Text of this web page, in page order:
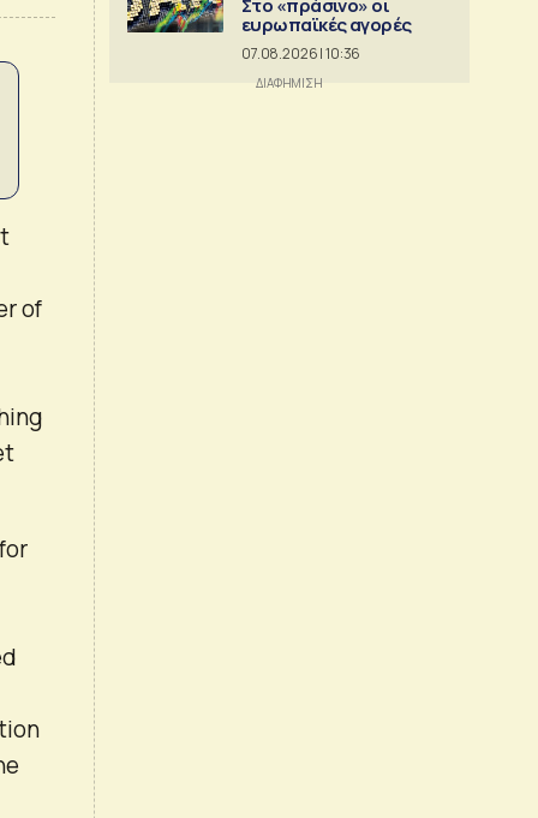
of
Στο «πράσινο» οι
ευρωπαϊκές αγορές
07.08.2026 | 10:36